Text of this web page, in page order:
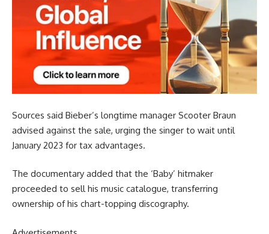
Sources said Bieber’s longtime manager Scooter Braun
advised against the sale, urging the singer to wait until
January 2023 for tax advantages.
The documentary added that the ‘Baby’ hitmaker
proceeded to sell his music catalogue, transferring
ownership of his chart-topping discography.